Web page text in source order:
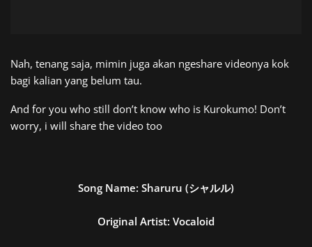
Nah, tenang saja, mimin juga akan ngeshare videonya kok
bagi kalian yang belum tau.
And for you who still don’t know who is Kurokumo! Don’t
worry, i will share the video too
Song Name: Sharuru (シャルル)
Original Artist: Vocaloid